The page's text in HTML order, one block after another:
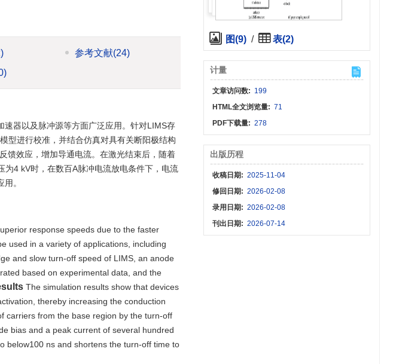
参考文献(24)
器以及脉冲源等方面广泛应用。针对LIMS存
型进行校准，并结合仿真对具有关断阳极结构
馈效应，增加导通电流。在激光结束后，随着
4 kV时，在数百A脉冲电流放电条件下，电流
。
response speeds due to the faster
used in a variety of applications, including
and slow turn-off speed of LIMS, an anode
based on experimental data, and the
The simulation results show that devices
thereby increasing the conduction
carriers from the base region by the turn-off
bias and a peak current of several hundred
below100 ns and shortens the turn-off time to
图(9) / 表(2)
计量
文章访问数: 199
HTML全文浏览量: 71
PDF下载量: 278
出版历程
收稿日期: 2025-11-04
修回日期: 2026-02-08
录用日期: 2026-02-08
刊出日期: 2026-07-14